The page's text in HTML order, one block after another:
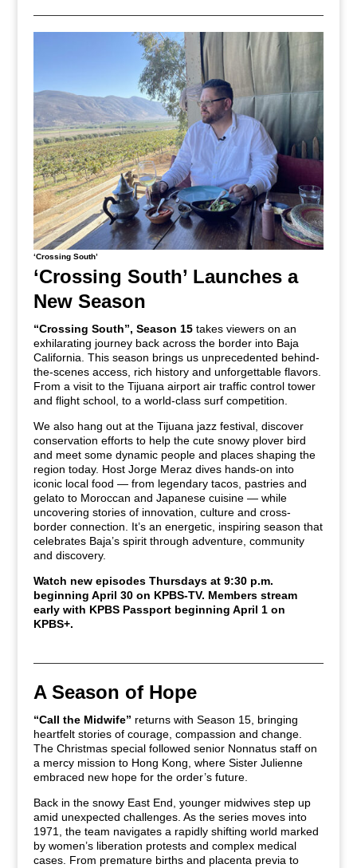
‘Crossing South’
‘Crossing South’ Launches a
New Season
“Crossing South”, Season 15 takes viewers on an
exhilarating journey back across the border into Baja
California. This season brings us unprecedented behind-
the-scenes access, rich history and unforgettable flavors.
From a visit to the Tijuana airport air traffic control tower
and flight school, to a world-class surf competition.
We also hang out at the Tijuana jazz festival, discover
conservation efforts to help the cute snowy plover bird
and meet some dynamic people and places shaping the
region today. Host Jorge Meraz dives hands-on into
iconic local food — from legendary tacos, pastries and
gelato to Moroccan and Japanese cuisine — while
uncovering stories of innovation, culture and cross-
border connection. It’s an energetic, inspiring season that
celebrates Baja’s spirit through adventure, community
and discovery.
Watch new episodes Thursdays at 9:30 p.m.
beginning April 30 on KPBS-TV. Members stream
early with KPBS Passport beginning April 1 on
KPBS+.
A Season of Hope
“Call the Midwife” returns with Season 15, bringing
heartfelt stories of courage, compassion and change.
The Christmas special followed senior Nonnatus staff on
a mercy mission to Hong Kong, where Sister Julienne
embraced new hope for the order’s future.
Back in the snowy East End, younger midwives step up
amid unexpected challenges. As the series moves into
1971, the team navigates a rapidly shifting world marked
by women’s liberation protests and complex medical
cases. From premature births and placenta previa to